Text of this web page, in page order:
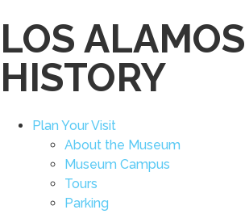
LOS ALAMOS
HISTORY
Plan Your Visit
About the Museum
Museum Campus
Tours
Parking